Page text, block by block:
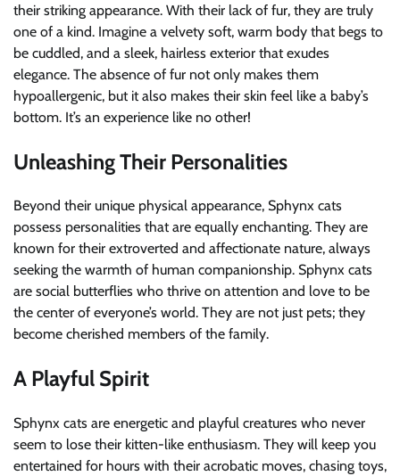
their striking appearance. With their lack of fur, they are truly
one of a kind. Imagine a velvety soft, warm body that begs to
be cuddled, and a sleek, hairless exterior that exudes
elegance. The absence of fur not only makes them
hypoallergenic, but it also makes their skin feel like a baby’s
bottom. It’s an experience like no other!
Unleashing Their Personalities
Beyond their unique physical appearance, Sphynx cats
possess personalities that are equally enchanting. They are
known for their extroverted and affectionate nature, always
seeking the warmth of human companionship. Sphynx cats
are social butterflies who thrive on attention and love to be
the center of everyone’s world. They are not just pets; they
become cherished members of the family.
A Playful Spirit
Sphynx cats are energetic and playful creatures who never
seem to lose their kitten-like enthusiasm. They will keep you
entertained for hours with their acrobatic moves, chasing toys,